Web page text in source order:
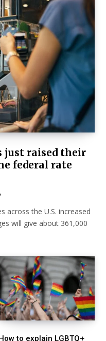
just raised their
federal rate
across the U.S. increased
will give about 361,000
to explain LGBTQ+